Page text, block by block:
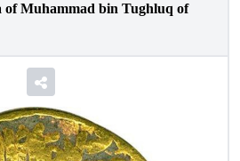
of Muhammad bin Tughluq of